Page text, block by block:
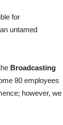
for
untamed
Broadcasting
80 employees
however, we